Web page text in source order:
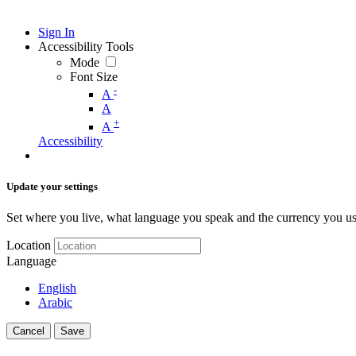
Sign In
Accessibility Tools
Mode
Font Size
A -
A
A +
Accessibility
Update your settings
Set where you live, what language you speak and the currency you
Location
Language
English
Arabic
Cancel Save